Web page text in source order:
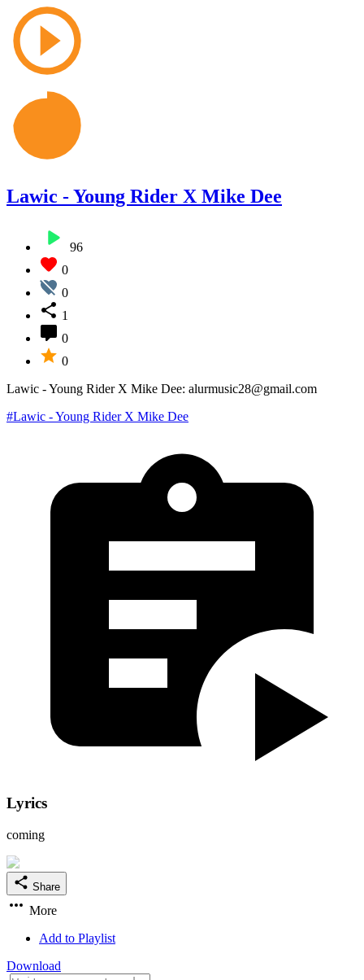
Lawic - Young Rider X Mike Dee
96
0
0
1
0
0
Lawic - Young Rider X Mike Dee: alurmusic28@gmail.com
#Lawic - Young Rider X Mike Dee
Lyrics
coming
Share
More
Add to Playlist
Download